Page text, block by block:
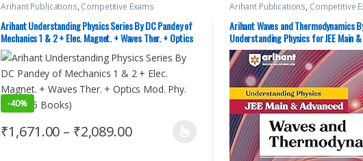
Arihant Publications, Competitive Exams
DC Pandey IIT JEE
Advance Study Guides,JEE Main Study Guides,JEE
Mock Test,JEE PREVIOUS YEARS CHAPTERWISE
PAPERS (PYQ) ,JEE Study Materials
Arihant Understanding Physics Series By DC Pandey of
Mechanics 1 & 2 + Elec. Magnet. + Waves Ther. + Optics
Mod. Phy. (Set of 5 Books)
-40%
₹1,671.00 – ₹2,089.00
Arihant Publications, Competitive
DC Pandey IIT JEE
Advance Study Guides,JEE Main
Mock Test,JEE PREVIOUS YEARS
PAPERS (PYQ),JEE Study Materials
Arihant Waves and Thermodynamics
Understanding Physics for JEE Main